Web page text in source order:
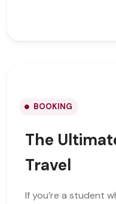
BOOKING
The
Travel
If you’re a student